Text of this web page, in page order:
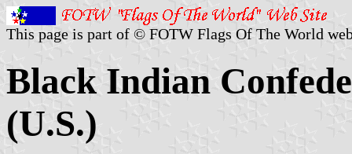
This page is part of © FOTW Flags Of The World
Black Indian
(U.S.)